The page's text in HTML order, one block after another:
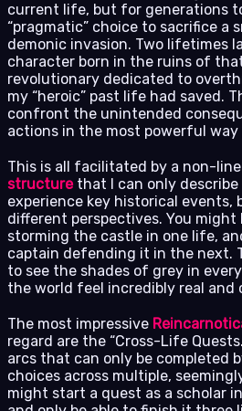
current life, but for generations
“pragmatic” choice to sacrifice a
demonic invasion. Two lifetimes
character born in the ruins of
revolutionary dedicated to
my “heroic” past life had saved.
confront the unintended
actions in the most powerful way
This is all facilitated by a non-
structurethat I can only describe
experience key historical events,
different perspectives. You might
storming the castle in one life,
captain defending it in the next.
to see the shades of grey in
the world feel incredibly real and
The most impressive
regard are the “Cross-Life
arcs that can only be completed
choices across multiple,
might start a quest as a scholar